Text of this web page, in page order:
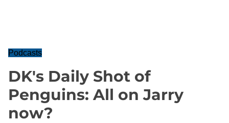
Podcasts
DK's Daily Shot of
Penguins: All on Jarry
now?